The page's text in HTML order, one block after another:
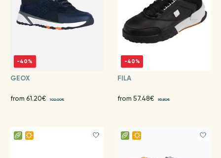
-40%
GEOX
from 61.20€ 102.00€
-40%
FILA
from 57.48€ 95.80€